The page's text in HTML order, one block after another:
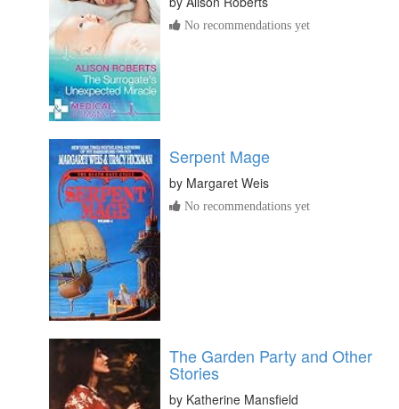
No recommendations yet
Serpent Mage
by Margaret Weis
No recommendations yet
The Garden Party and Other
Stories
by Katherine Mansfield